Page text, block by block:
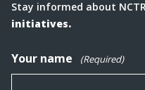
Stay informed about NCTR
initiatives.
Your name (Required)